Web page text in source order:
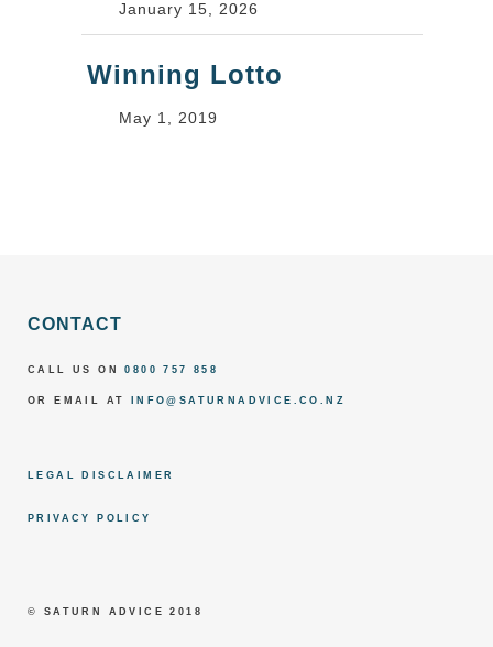
January 15, 2026
Winning Lotto
May 1, 2019
CONTACT
CALL US ON0800 757 858
OR EMAIL AT INFO@SATURNADVICE.CO.NZ
LEGAL DISCLAIMER
PRIVACY POLICY
© SATURN ADVICE 2018